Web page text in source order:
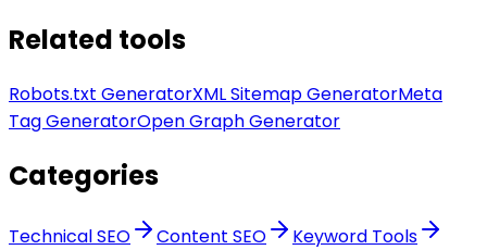
Related tools
Robots.txt GeneratorXML Sitemap GeneratorMeta
Tag GeneratorOpen Graph Generator
Categories
Technical SEO Content SEO
Keyword Tools